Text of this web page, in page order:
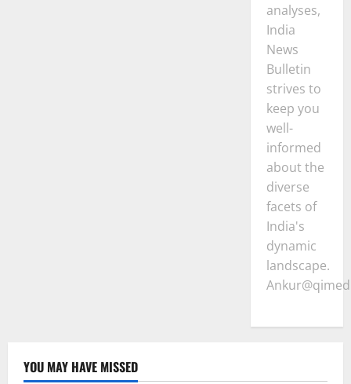
analyses,
India
News
Bulletin
strives to
keep you
well-
informed
about the
diverse
facets of
India's
dynamic
landscape.
YOU MAY HAVE MISSED
Lifestyle